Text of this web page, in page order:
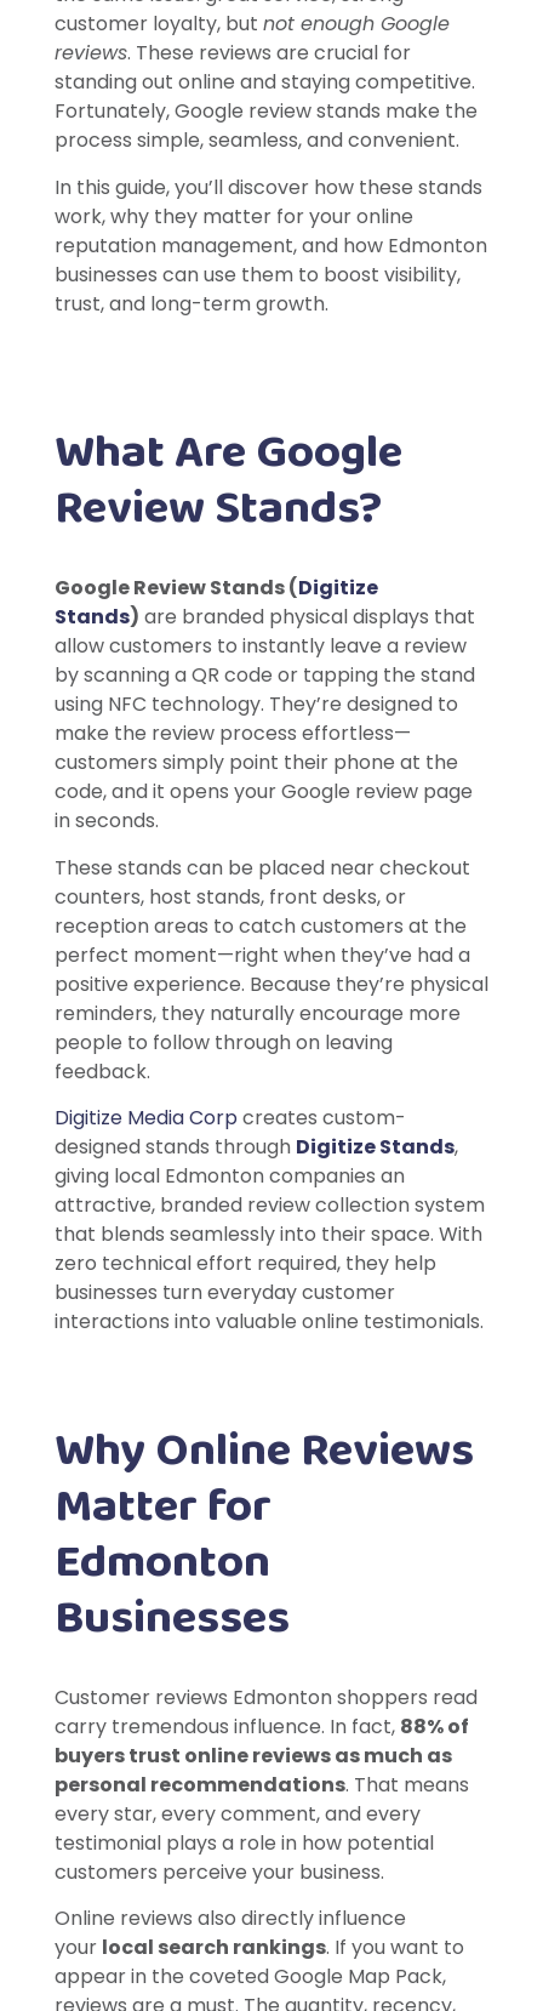
customer loyalty, but not enough Google
reviews. These reviews are crucial for
standing out online and staying competitive.
Fortunately, Google review stands make the
process simple, seamless, and convenient.
In this guide, you’ll discover how these stands
work, why they matter for your online
reputation management, and how Edmonton
businesses can use them to boost visibility,
trust, and long-term growth.
What Are Google
Review Stands?
Google Review Stands (Digitize
Stands) are branded physical displays that
allow customers to instantly leave a review
by scanning a QR code or tapping the stand
using NFC technology. They’re designed to
make the review process effortless—
customers simply point their phone at the
code, and it opens your Google review page
in seconds.
These stands can be placed near checkout
counters, host stands, front desks, or
reception areas to catch customers at the
perfect moment—right when they’ve had a
positive experience. Because they’re physical
reminders, they naturally encourage more
people to follow through on leaving
feedback.
Digitize Media Corp creates custom-
designed stands through Digitize Stands,
giving local Edmonton companies an
attractive, branded review collection system
that blends seamlessly into their space. With
zero technical effort required, they help
businesses turn everyday customer
interactions into valuable online testimonials.
Why Online Reviews
Matter for
Edmonton
Businesses
Customer reviews Edmonton shoppers read
carry tremendous influence. In fact, 88% of
buyers trust online reviews as much as
personal recommendations. That means
every star, every comment, and every
testimonial plays a role in how potential
customers perceive your business.
Online reviews also directly influence
your local search rankings. If you want to
appear in the coveted Google Map Pack,